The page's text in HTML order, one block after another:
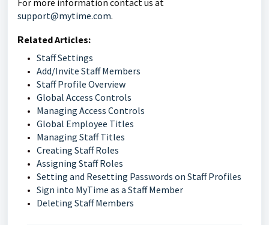
support@mytime.com.
Related Articles:
Staff Settings
Add/Invite Staff Members
Staff Profile Overview
Global Access Controls
Managing Access Controls
Global Employee Titles
Managing Staff Titles
Creating Staff Roles
Assigning Staff Roles
Setting and Resetting Passwords on Staff Profiles
Sign into MyTime as a Staff Member
Deleting Staff Members